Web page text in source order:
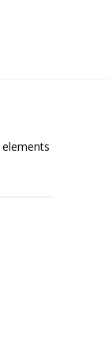
elements